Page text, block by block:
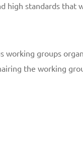
high standards that
working groups
the working